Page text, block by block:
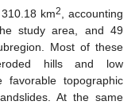
km2
, accounting
study area, and 49
Most of these
hills and low
favorable topographic
At the same